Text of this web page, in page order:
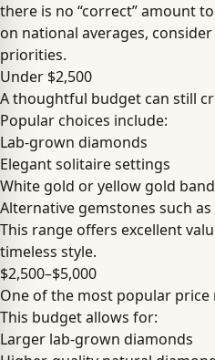
there is no “correct” amount
on national averages,
priorities.
Under $2,500
A thoughtful budget can still
Popular choices include:
Lab-grown diamonds
Elegant solitaire settings
White gold or yellow gold
Alternative gemstones such
This range offers excellent
timeless style.
$2,500–$5,000
One of the most popular
This budget allows for:
Larger lab-grown diamonds